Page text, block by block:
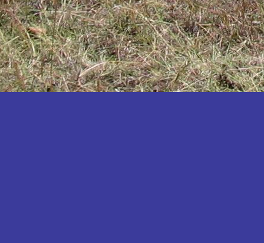
Kayunga
Kibaale
Kibingo
Kiboga
Kibuku
Kiruhura
Kiryandongo